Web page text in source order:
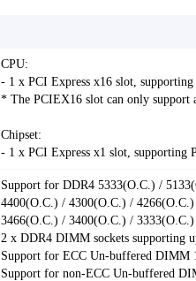
CPU:
- 1 x PCI Express x16 slot,
* The PCIEX16 slot can only support
Chipset:
- 1 x PCI Express x1 slot, supporting
Support for DDR4 5333(O.C.) /
4400(O.C.) / 4300(O.C.) /
3466(O.C.) / 3400(O.C.) /
2 x DDR4 DIMM sockets supporting
Support for ECC Un-buffered DIMM
Support for non-ECC Un-buffered